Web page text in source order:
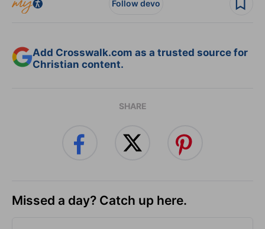
Follow devo
Add Crosswalk.com as a trusted source for
Christian content.
SHARE
Missed a day? Catch up here.